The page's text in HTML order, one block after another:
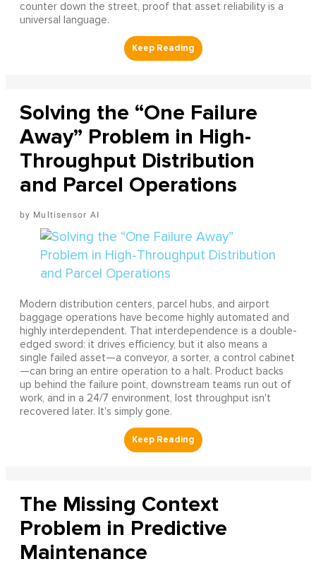
counter down the street, proof that asset reliability is a
universal language.
Solving the “One Failure
Away” Problem in High-
Throughput Distribution
and Parcel Operations
Multisensor AI
Modern distribution centers, parcel hubs, and airport
baggage operations have become highly automated and
highly interdependent. That interdependence is a double-
edged sword: it drives efficiency, but it also means a
single failed asset—a conveyor, a sorter, a control cabinet
—can bring an entire operation to a halt. Product backs
up behind the failure point, downstream teams run out of
work, and in a 24/7 environment, lost throughput isn't
recovered later. It's simply gone.
The Missing Context
Problem in Predictive
Maintenance